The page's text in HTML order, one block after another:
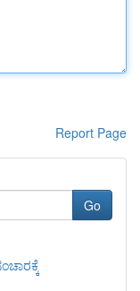
Report Page
Go